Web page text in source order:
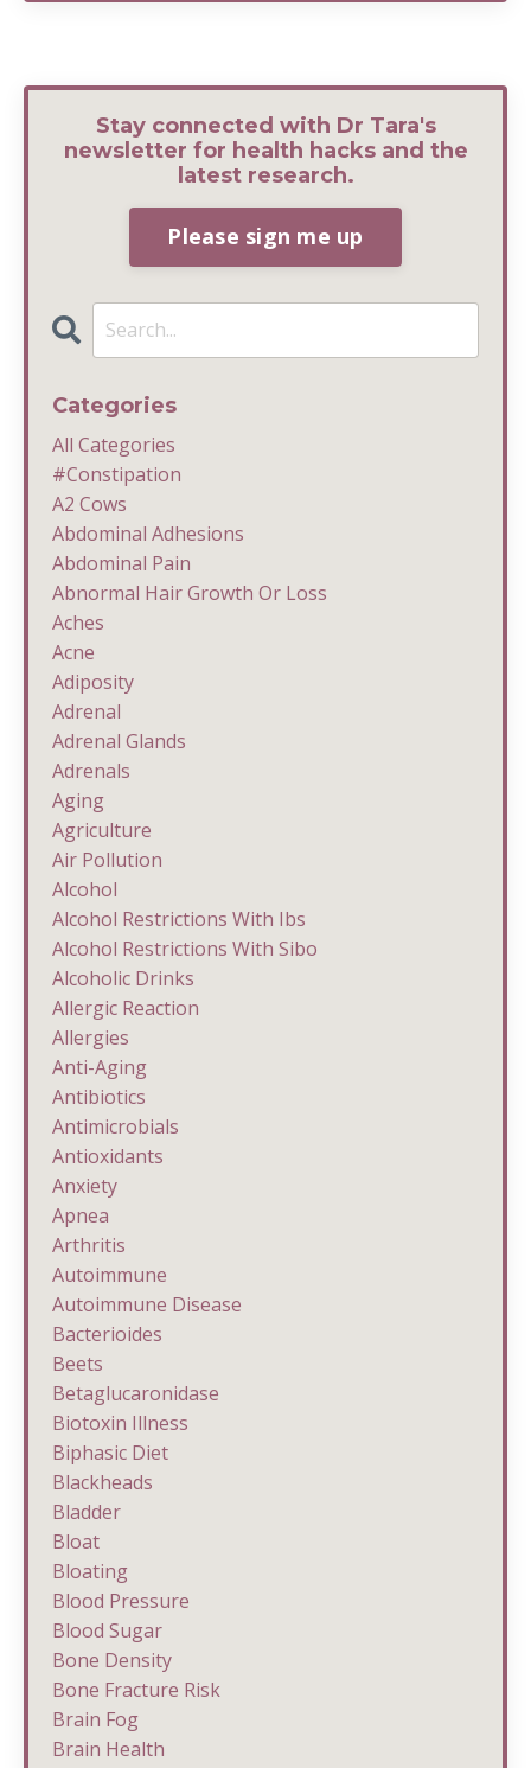
Stay connected with Dr Tara's
newsletter for health hacks and the
latest research.
Please sign me up
Categories
All Categories
#constipation
A2 Cows
Abdominal Adhesions
Abdominal Pain
Abnormal Hair Growth Or Loss
Aches
Acne
Adiposity
Adrenal
Adrenal Glands
Adrenals
Aging
Agriculture
Air Pollution
Alcohol
Alcohol Restrictions With Ibs
Alcohol Restrictions With Sibo
Alcoholic Drinks
Allergic Reaction
Allergies
Anti-Aging
Antibiotics
Antimicrobials
Antioxidants
Anxiety
Apnea
Arthritis
Autoimmune
Autoimmune Disease
Bacterioides
Beets
Betaglucaronidase
Biotoxin Illness
Biphasic Diet
Blackheads
Bladder
Bloat
Bloating
Blood Pressure
Blood Sugar
Bone Density
Bone Fracture Risk
Brain Fog
Brain Health